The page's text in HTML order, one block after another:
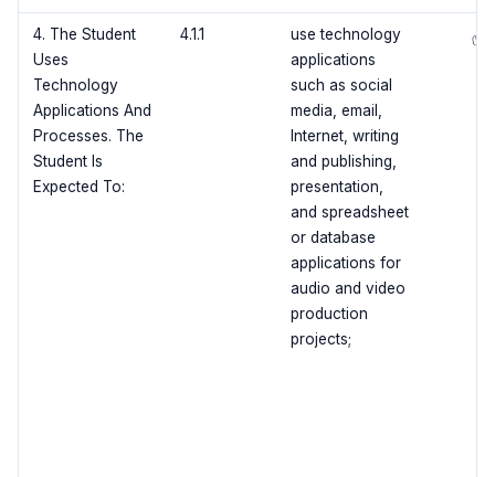
4. The Student
Uses
Technology
Applications And
Processes. The
Student Is
Expected To:
4.1.1
use technology
applications
such as social
media, email,
Internet, writing
and publishing,
presentation,
and spreadsheet
or database
applications for
audio and video
production
projects;
✅